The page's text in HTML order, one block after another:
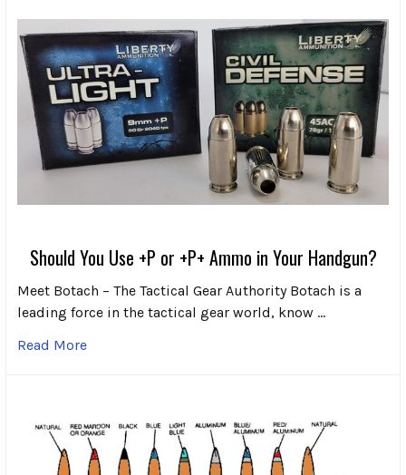
Should You Use +P or +P+ Ammo in Your Handgun?
Meet Botach – The Tactical Gear Authority Botach is a
leading force in the tactical gear world, know …
Read More